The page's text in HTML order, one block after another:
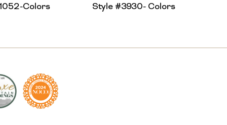
Colors Style #3930- Colors